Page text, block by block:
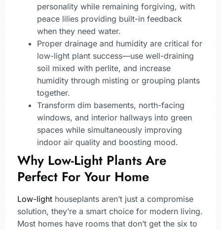
personality while remaining forgiving, with
peace lilies providing built-in feedback
when they need water.
Proper drainage and humidity are critical for
low-light plant success—use well-draining
soil mixed with perlite, and increase
humidity through misting or grouping plants
together.
Transform dim basements, north-facing
windows, and interior hallways into green
spaces while simultaneously improving
indoor air quality and boosting mood.
Why Low-Light Plants Are
Perfect For Your Home
Low-light houseplants aren’t just a compromise
solution, they’re a smart choice for modern living.
Most homes have rooms that don’t get the six to